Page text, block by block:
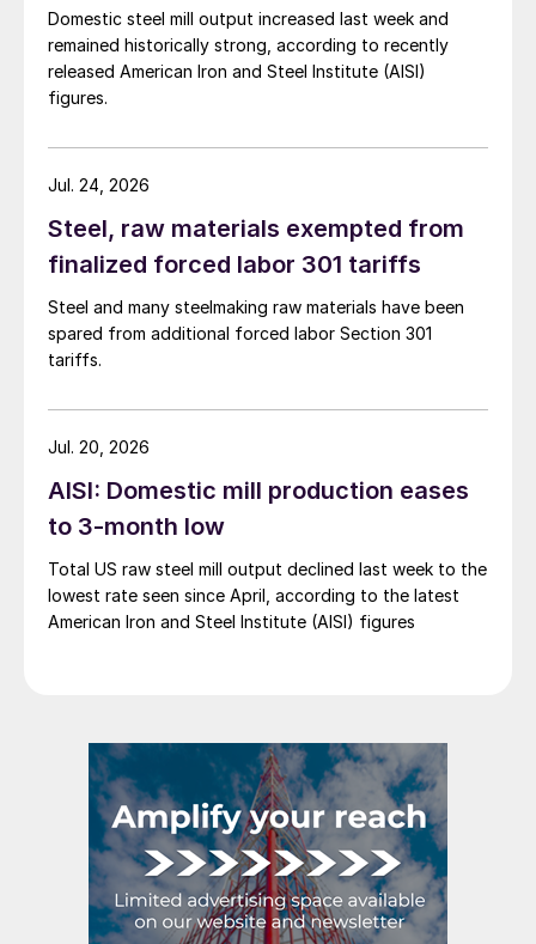
Domestic steel mill output increased last week and
remained historically strong, according to recently
released American Iron and Steel Institute (AISI)
figures.
Steel, raw materials exempted from
finalized forced labor 301 tariffs
Steel and many steelmaking raw materials have been
spared from additional forced labor Section 301
tariffs.
Jul. 24, 2026
AISI: Domestic mill production eases
to 3-month low
Total US raw steel mill output declined last week to the
lowest rate seen since April, according to the latest
American Iron and Steel Institute (AISI) figures
Jul. 20, 2026